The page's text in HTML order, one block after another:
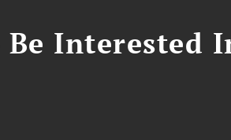
Be Interested